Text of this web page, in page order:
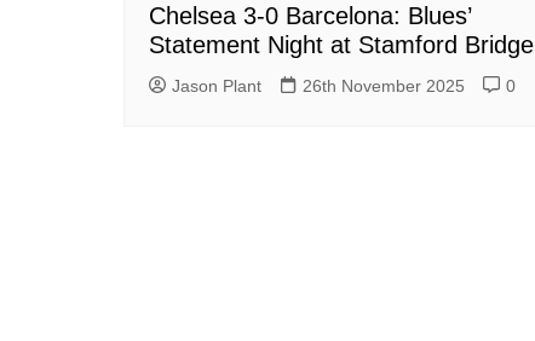
Chelsea 3-0 Barcelona: Blues’
Statement Night at Stamford Bridge
Jason Plant 26th November 2025 0